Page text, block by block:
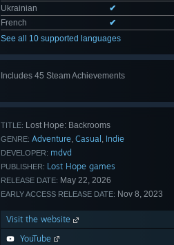
Ukrainian
✔
French
✔
See all 10 supported languages
Includes 45 Steam Achievements
TITLE: Lost Hope: Backrooms
GENRE: Adventure, Casual , Indie
DEVELOPER: mdvd
PUBLISHER: Lost Hope games
RELEASE DATE: May 22, 2026
EARLY ACCESS RELEASE DATE: Nov 8, 2023
Visit the website
YouTube